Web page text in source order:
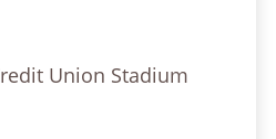
Union Stadium